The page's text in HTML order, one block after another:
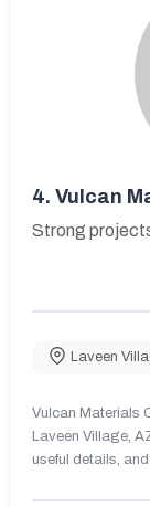
4. Vulcan
Strong
Laveen
Vulcan Materials
Laveen Village,
useful details,